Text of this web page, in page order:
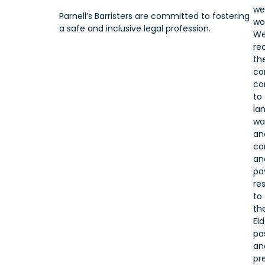
Parnell’s Barristers are committed to fostering
a safe and inclusive legal profession.
we
to
to